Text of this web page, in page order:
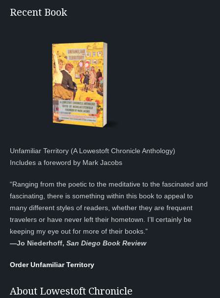
Recent Book
Unfamiliar Territory (A Lowestoft Chronicle Anthology)
Includes a foreword by Mark Jacobs
“Ranging from the poetic to the meditative to the fascinated and
fascinating, there is something within this book to appeal to
many different styles of readers, whether they are frequent
travelers or have never left their hometown. I’ll certainly be
keeping my eye out for more of their books.”
—Jo Niederhoff, San Diego Book Review
Order Unfamiliar Territory
About Lowestoft Chronicle